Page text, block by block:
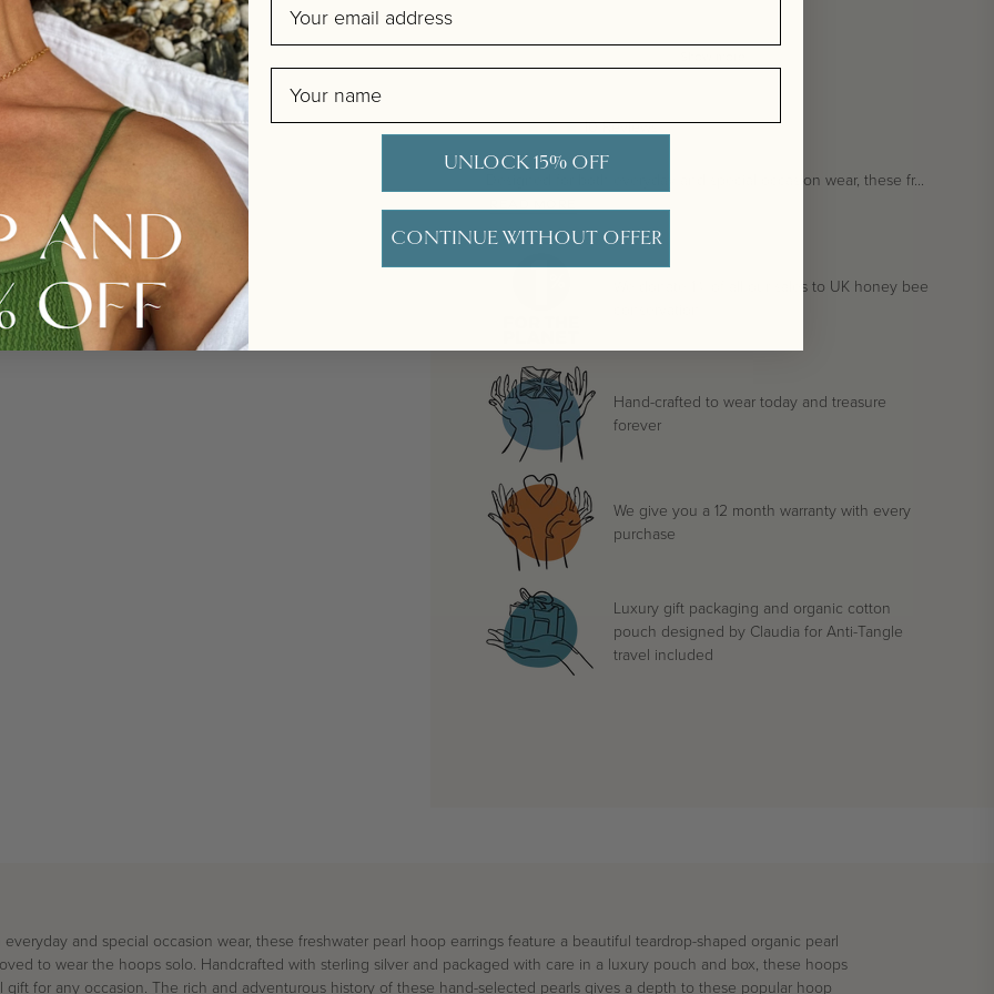
10Reviews
both everyday and special occasion wear, these fr...
We donate 1% of all our sales to UK honey bee
Hand-crafted to wear today and treasure
forever
We give you a 12 month warranty with every
purchase
Luxury gift packaging and organic cotton
pouch designed by Claudia for Anti-Tangle
travel included
everyday and special occasion wear, these freshwater pearl hoop earrings feature a beautiful teardrop-shaped organic pearl
to wear the hoops solo. Handcrafted with sterling silverand packaged with care in a luxury pouch and box, these hoops
gift for any occasion. The rich and adventurous history of these hand-selected pearls gives a depth to these popular hoop
UNLOCK 15% OFF
CONTINUE WITHOUT OFFER